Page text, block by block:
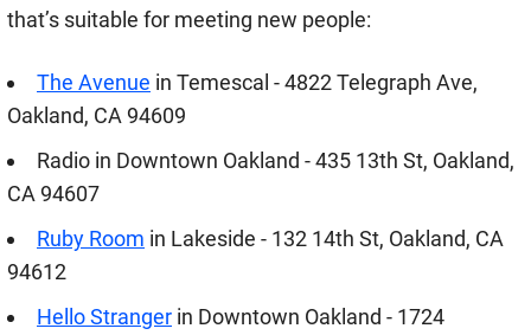
that’s suitable for meeting new people:
The Avenue in Temescal - 4822 Telegraph Ave,
Oakland, CA 94609
Radio in Downtown Oakland - 435 13th St, Oakland,
CA 94607
Ruby Room in Lakeside - 132 14th St, Oakland, CA
94612
Hello Stranger in Downtown Oakland - 1724